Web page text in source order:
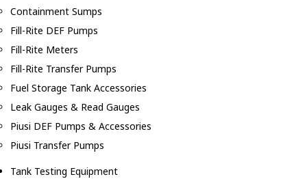
Containment Sumps
Fill-Rite DEF Pumps
Fill-Rite Meters
Fill-Rite Transfer Pumps
Fuel Storage Tank Accessories
Leak Gauges & Read Gauges
Piusi DEF Pumps & Accessories
Piusi Transfer Pumps
Tank Testing Equipment